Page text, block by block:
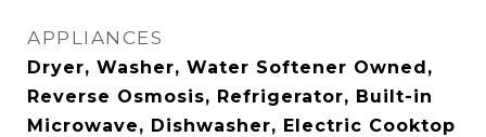
APPLIANCES
Dryer, Washer, Water Softener Owned,
Reverse Osmosis, Refrigerator, Built-in
Microwave, Dishwasher, Electric Cooktop